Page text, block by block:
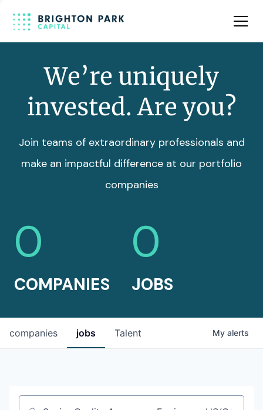
Team
We’re uniquely
invested. Are you?
Join teams of extraordinary professionals and
make an impactful difference at our portfolio
companies
0
COMPANIES
0
JOBS
jobs
companies Talent My alerts